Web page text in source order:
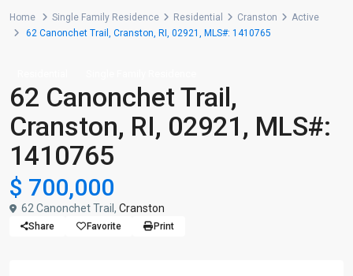
Home Single Family Residence Residential Cranston
Active
62 Canonchet Trail, Cranston, RI, 02921, MLS#: 1410765
62 Canonchet Trail,
Cranston, RI, 02921, MLS#:
1410765
$ 700,000
62 Canonchet Trail, Cranston
Share Favorite Print